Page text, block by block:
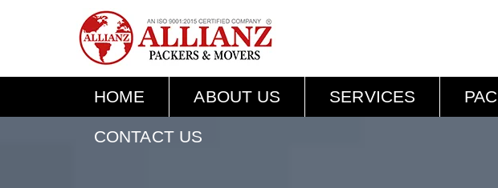
HOME ABOUT US SERVICES
CONTACT US